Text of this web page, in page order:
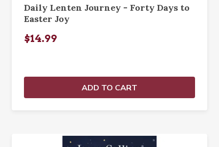
Daily Lenten Journey - Forty Days to
Easter Joy
$14.99
ADD TO CART